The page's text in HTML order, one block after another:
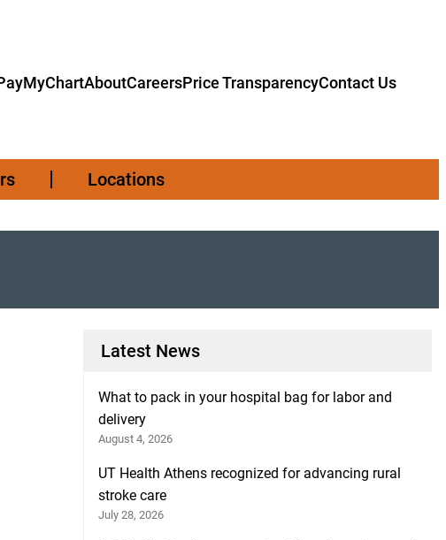
MyChartAboutCareersPrice TransparencyContact Us
Locations
Latest News
What to pack in your hospital bag for labor and
delivery
August 4, 2026
UT Health Athens recognized for advancing rural
stroke care
July 28, 2026